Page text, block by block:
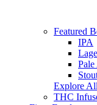
Featured
IPA
Explore
THC